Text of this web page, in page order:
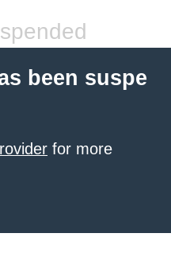
been suspe
for more